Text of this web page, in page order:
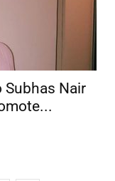
Subhas Nair